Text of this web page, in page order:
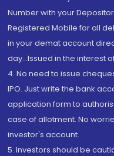
Number with your
Registered Mobile for all
in your demat account
day...Issued in the interest
4. No need to issue
IPO. Just write the bank
application form to
case of allotment. No
investor's account.
5. Investors should be